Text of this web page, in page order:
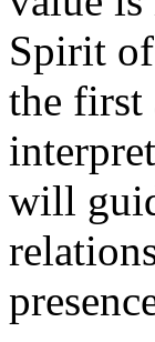
Spirit
the first
will